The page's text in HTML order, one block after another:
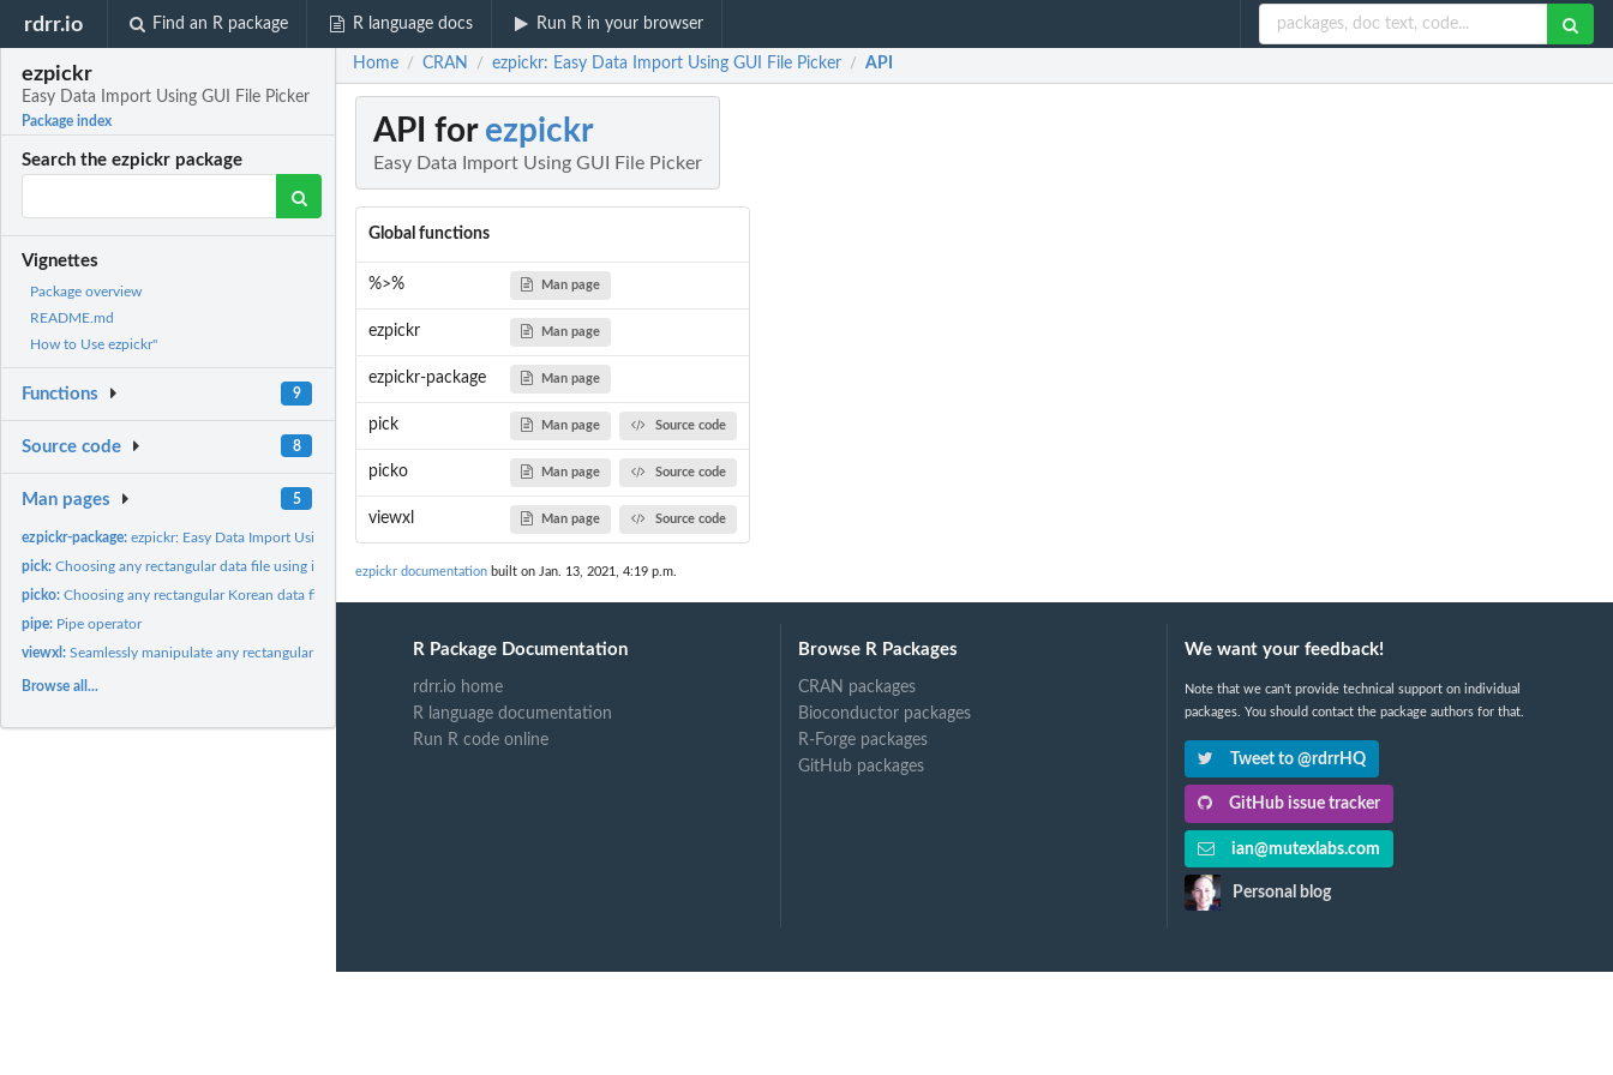
rdrr.io Find an R package R language docs Run R in your browser
ezpickr
Easy Data Import Using GUI File Picker
Package index
Search the ezpickr package
Vignettes
Package overview
README.md
How to Use ezpickr"
Functions 9
Source code 8
Man pages 5
ezpickr-package:ezpickr: Easy Data Import Using GUI File Picker
pick:Choosing any rectangular data file using interactive GUI...
picko:Choosing any rectangular Korean data file using interactive...
pipe: Pipe operator
viewxl:Seamlessly manipulate any rectangular data file between an...
Browse all...
Home / CRAN / ezpickr: Easy Data Import Using GUI File Picker / API
API for ezpickr
Easy Data Import Using GUI File Picker
Global functions
%>% Man page
ezpickr Man page
ezpickr-package Man page
pick Man page Source code
picko Man page Source code
viewxl Man page Source code
ezpickr documentation built on Jan. 13, 2021, 4:19 p.m.
R Package Documentation
rdrr.io home
R language documentation
Run R code online
Browse R Packages
CRAN packages
Bioconductor packages
R-Forge packages
GitHub packages
We want your feedback!
Note that we can't provide technical support on individual
packages. You should contact the package authors for that.
Tweet to @rdrrHQ
GitHub issue tracker
ian@mutexlabs.com
Personal blog